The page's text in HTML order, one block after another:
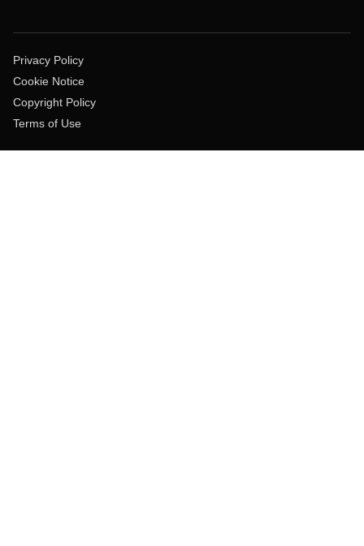
Privacy Policy
Cookie Notice
Copyright Policy
Terms of Use